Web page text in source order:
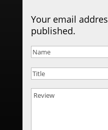
Your email
published.